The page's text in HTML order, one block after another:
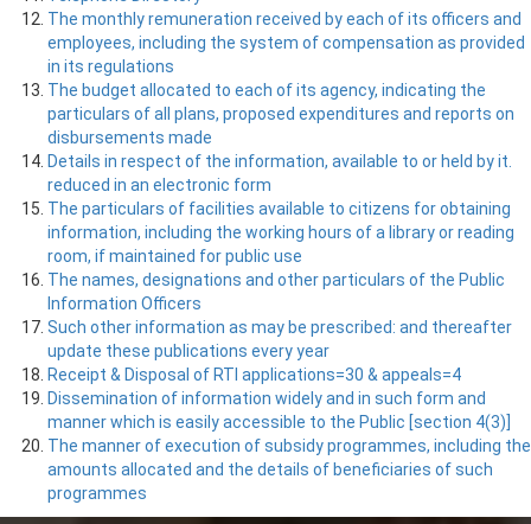
The monthly remuneration received by each of its officers and
employees, including the system of compensation as provided
in its regulations
The budget allocated to each of its agency, indicating the
particulars of all plans, proposed expenditures and reports on
disbursements made
Details in respect of the information, available to or held by it.
reduced in an electronic form
The particulars of facilities available to citizens for obtaining
information, including the working hours of a library or reading
room, if maintained for public use
The names, designations and other particulars of the Public
Information Officers
Such other information as may be prescribed: and thereafter
update these publications every year
Receipt & Disposal of RTI applications=30 & appeals=4
Dissemination of information widely and in such form and
manner which is easily accessible to the Public [section 4(3)]
The manner of execution of subsidy programmes, including the
amounts allocated and the details of beneficiaries of such
programmes